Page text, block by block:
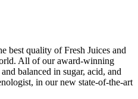
best quality of Fresh Juices and
All of our award-winning
balanced in sugar, acid, and
in our new state-of-the-art